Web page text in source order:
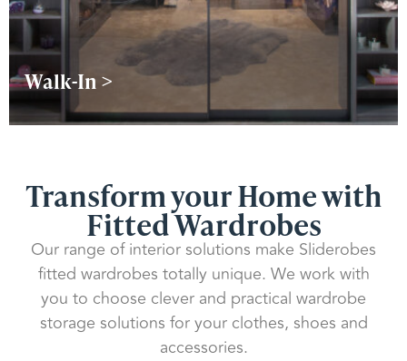
Walk-In >
Transform your Home with
Fitted Wardrobes
Our range of interior solutions make Sliderobes
fitted wardrobes totally unique. We work with
you to choose clever and practical wardrobe
storage solutions for your clothes, shoes and
accessories.